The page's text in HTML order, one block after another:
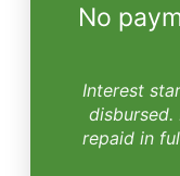
No
Interest
repaid in